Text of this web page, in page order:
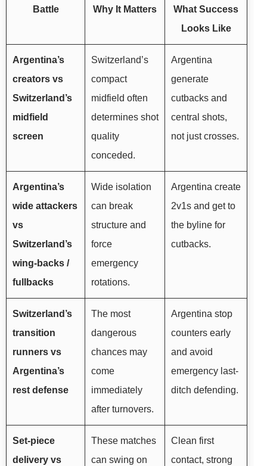
Battle Why It Matters
What Success
Looks Like
Argentina’s
creators vs
Switzerland’s
midfield
screen
Switzerland’s
compact
midfield often
determines shot
quality
conceded.
Argentina
generate
cutbacks and
central shots,
not just crosses.
Argentina’s
wide attackers
vs
Switzerland’s
wing-backs /
fullbacks
Wide isolation
can break
structure and
force
emergency
rotations.
Argentina create
2v1s and get to
the byline for
cutbacks.
Switzerland’s
transition
runners vs
Argentina’s
rest defense
The most
dangerous
chances may
come
immediately
after turnovers.
Argentina stop
counters early
and avoid
emergency last-
ditch defending.
Set-piece
delivery vs
These matches
can swing on
Clean first
contact, strong